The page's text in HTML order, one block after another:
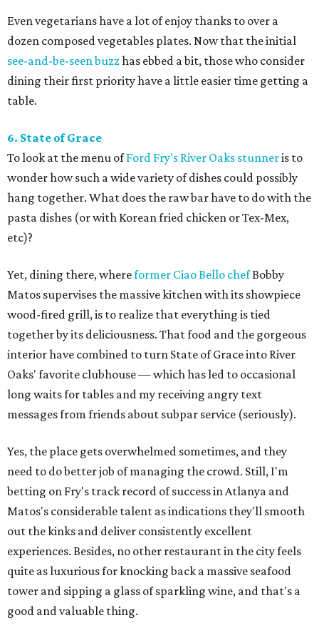
Even vegetarians have a lot of enjoy thanks to over a
dozen composed vegetables plates. Now that the initial
see-and-be-seen buzzhas ebbed a bit, those who consider
dining their first priority have a little easier time getting a
table.
6. State of Grace
To look at the menu ofFord Fry's River Oaks stunneris to
wonder how such a wide variety of dishes could possibly
hang together. What does the raw bar have to do with the
pasta dishes (or with Korean fried chicken or Tex-Mex,
etc)?
Yet, dining there, whereformer Ciao Bello chefBobby
Matos supervises the massive kitchen with its showpiece
wood-fired grill, is to realize that everything is tied
together by its deliciousness. That food and the gorgeous
interior have combined to turn State of Grace into River
Oaks' favorite clubhouse — which has led to occasional
long waits for tables and my receiving angry text
messages from friends about subpar service (seriously).
Yes, the place gets overwhelmed sometimes, and they
need to do better job of managing the crowd. Still, I'm
betting on Fry's track record of success in Atlanya and
Matos's considerable talent as indications they'll smooth
out the kinks and deliver consistently excellent
experiences. Besides, no other restaurant in the city feels
quite as luxurious for knocking back a massive seafood
tower and sipping a glass of sparkling wine, and that's a
good and valuable thing.